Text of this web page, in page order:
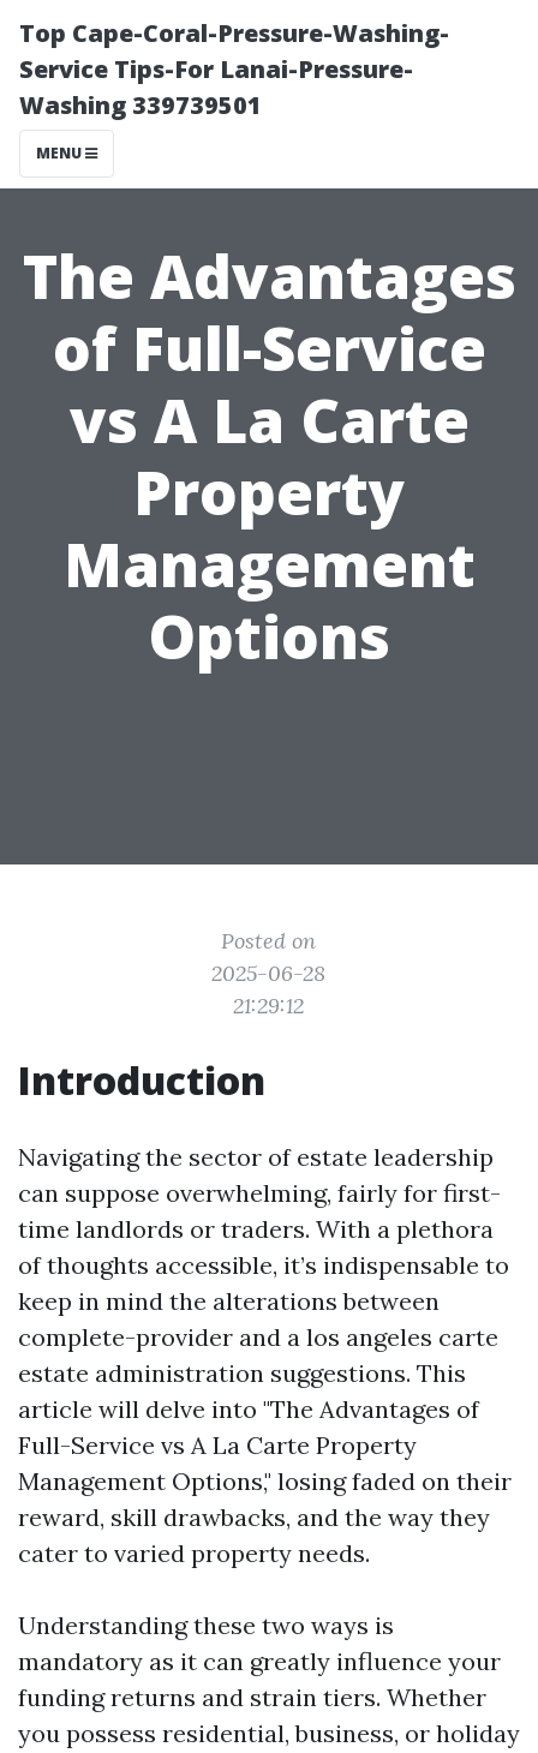
Top Cape-Coral-Pressure-Washing-
Service Tips-For Lanai-Pressure-
Washing 339739501
MENU
The Advantages
of Full-Service
vs A La Carte
Property
Management
Options
Posted on
2025-06-28
21:29:12
Introduction
Navigating the sector of estate leadership
can suppose overwhelming, fairly for first-
time landlords or traders. With a plethora
of thoughts accessible, it’s indispensable to
keep in mind the alterations between
complete-provider and a los angeles carte
estate administration suggestions. This
article will delve into "The Advantages of
Full-Service vs A La Carte Property
Management Options," losing faded on their
reward, skill drawbacks, and the way they
cater to varied property needs.
Understanding these two ways is
mandatory as it can greatly influence your
funding returns and strain tiers. Whether
you possess residential, business, or holiday